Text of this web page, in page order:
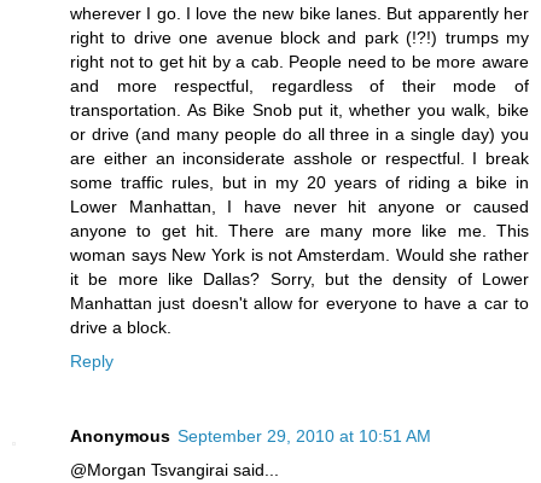
wherever I go. I love the new bike lanes. But apparently her
right to drive one avenue block and park (!?!) trumps my
right not to get hit by a cab. People need to be more aware
and more respectful, regardless of their mode of
transportation. As Bike Snob put it, whether you walk, bike
or drive (and many people do all three in a single day) you
are either an inconsiderate asshole or respectful. I break
some traffic rules, but in my 20 years of riding a bike in
Lower Manhattan, I have never hit anyone or caused
anyone to get hit. There are many more like me. This
woman says New York is not Amsterdam. Would she rather
it be more like Dallas? Sorry, but the density of Lower
Manhattan just doesn't allow for everyone to have a car to
drive a block.
Reply
Anonymous September 29, 2010 at 10:51 AM
@Morgan Tsvangirai said...